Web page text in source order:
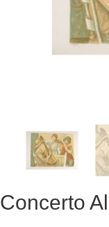
Concerto